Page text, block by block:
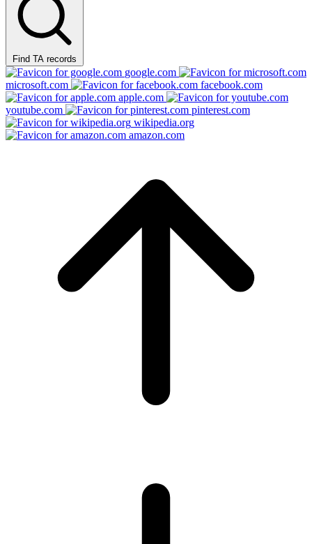
Find TA records
google.com
microsoft.com
facebook.com
apple.com
youtube.com
pinterest.com
wikipedia.org
amazon.com